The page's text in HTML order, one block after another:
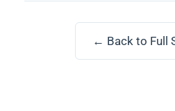
← Back to Full